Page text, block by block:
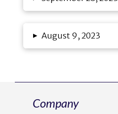
▸ August 9, 2023
Company